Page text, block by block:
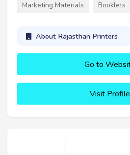
Marketing Materials Booklets
About Rajasthan Printers
Go to
Visit Profile